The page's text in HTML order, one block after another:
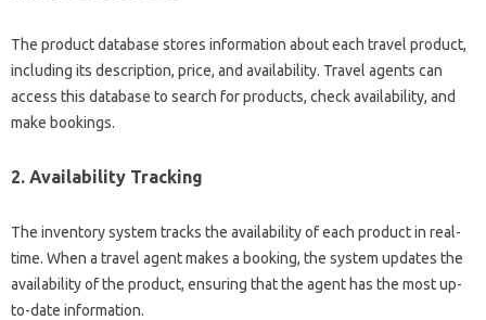
The product database stores information about each travel product,
including its description, price, and availability. Travel agents can
access this database to search for products, check availability, and
make bookings.
2. Availability Tracking
The inventory system tracks the availability of each product in real-
time. When a travel agent makes a booking, the system updates the
availability of the product, ensuring that the agent has the most up-
to-date information.